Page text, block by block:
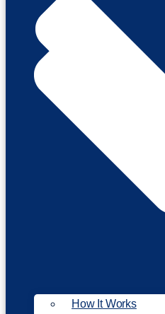
How It Works